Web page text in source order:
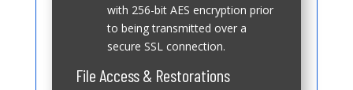
with 256-bit AES encryption prior
to being transmitted over a
secure SSL connection.
File Access & Restorations